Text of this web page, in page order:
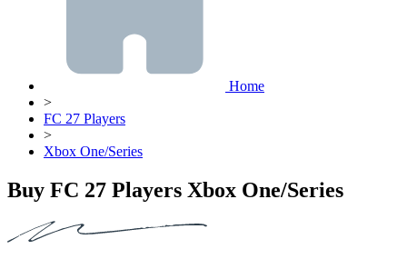
Home
>
FC 27 Players
>
Xbox One/Series
Buy FC 27 Players Xbox One/Series